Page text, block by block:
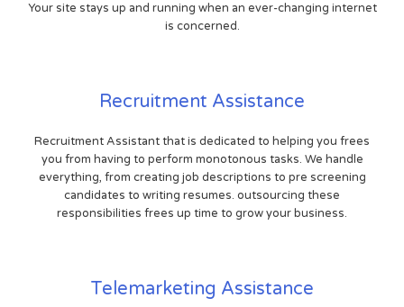
Your site stays up and running when an ever-changing internet
is concerned.
Recruitment Assistance
Recruitment Assistant that is dedicated to helping you frees
you from having to perform monotonous tasks. We handle
everything, from creating job descriptions to pre screening
candidates to writing resumes. outsourcing these
responsibilities frees up time to grow your business.
Telemarketing Assistance